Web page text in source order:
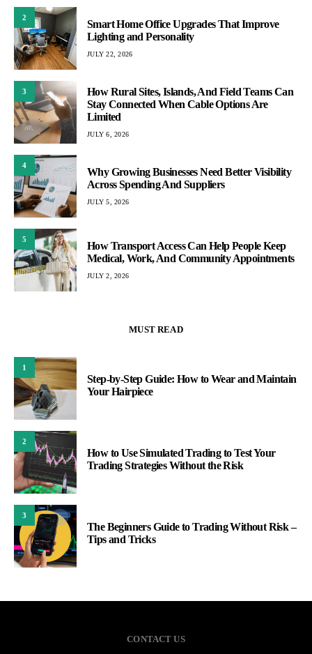
2
Smart Home Office Upgrades That Improve
Lighting and Personality
JULY 22, 2026
3
How Rural Sites, Islands, And Field Teams Can
Stay Connected When Cable Options Are
Limited
JULY 6, 2026
4
Why Growing Businesses Need Better Visibility
Across Spending And Suppliers
JULY 5, 2026
5
How Transport Access Can Help People Keep
Medical, Work, And Community Appointments
JULY 2, 2026
MUST READ
1
Step-by-Step Guide: How to Wear and Maintain
Your Hairpiece
2
How to Use Simulated Trading to Test Your
Trading Strategies Without the Risk
3
The Beginners Guide to Trading Without Risk –
Tips and Tricks
CONTACT US